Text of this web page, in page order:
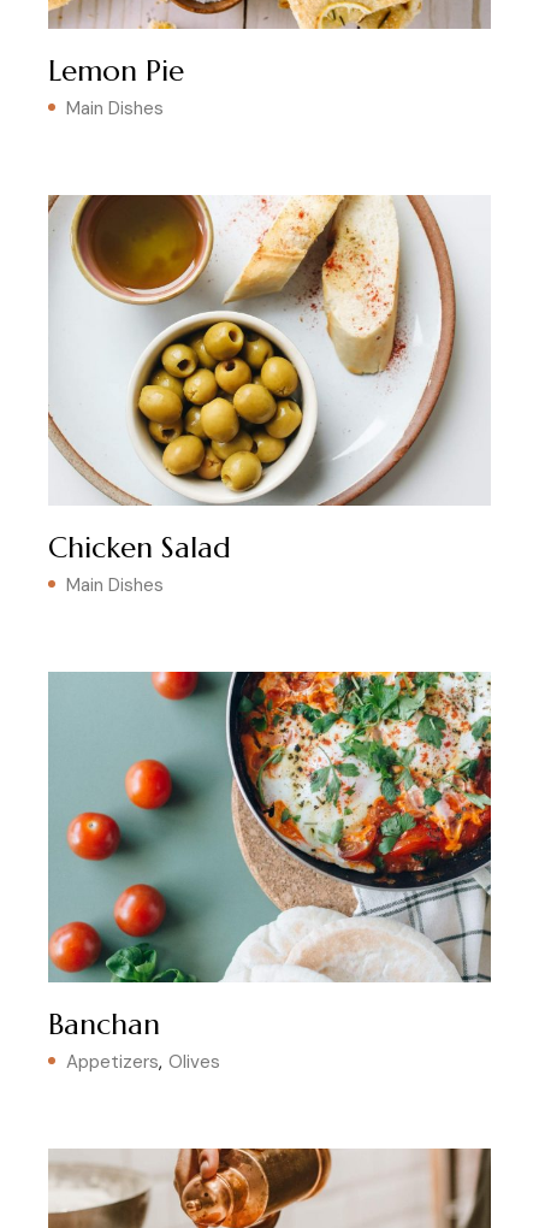
Lemon Pie
Main Dishes
Chicken Salad
Main Dishes
Banchan
Appetizers Olives